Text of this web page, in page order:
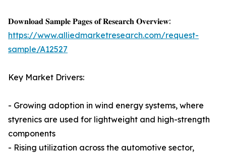
𝐃𝐨𝐰𝐧𝐥𝐨𝐚𝐝 𝐒𝐚𝐦𝐩𝐥𝐞 𝐏𝐚𝐠𝐞𝐬 𝐨𝐟 𝐑𝐞𝐬𝐞𝐚𝐫𝐜𝐡 𝐎𝐯𝐞𝐫𝐯𝐢𝐞𝐰:
https://www.alliedmarketresearch.com/request-
sample/A12527
Key Market Drivers:
- Growing adoption in wind energy systems, where
styrenics are used for lightweight and high-strength
components
- Rising utilization across the automotive sector,